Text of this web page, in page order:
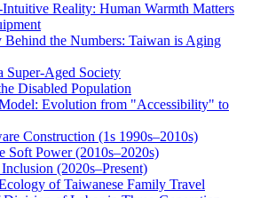
Reality: Human Warmth Matters
Behind the Numbers: Taiwan is Aging
Super-Aged Society
Disabled Population
Evolution from "Accessibility" to
Construction (1s 1990s–2010s)
Soft Power (2010s–2020s)
(2020s–Present)
of Taiwanese Family Travel